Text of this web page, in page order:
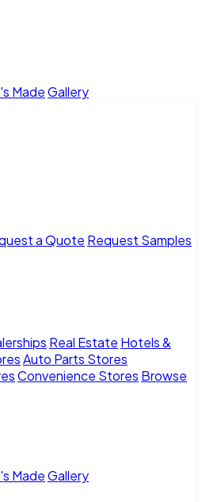
MadeGallery
a Quote Request Samples
Real Estate Hotels &
Auto Parts Stores
Convenience Stores Browse
MadeGallery